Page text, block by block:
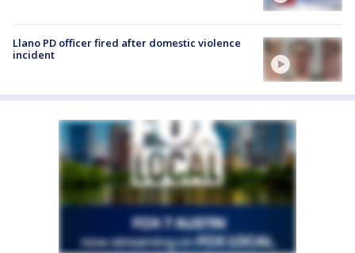
Llano PD officer fired after domestic violence
incident